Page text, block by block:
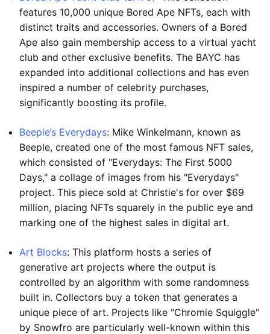
features 10,000 unique Bored Ape NFTs, each with
distinct traits and accessories. Owners of a Bored
Ape also gain membership access to a virtual yacht
club and other exclusive benefits. The BAYC has
expanded into additional collections and has even
inspired a number of celebrity purchases,
significantly boosting its profile.
Beeple’s Everydays: Mike Winkelmann, known as
Beeple, created one of the most famous NFT sales,
which consisted of "Everydays: The First 5000
Days," a collage of images from his "Everydays"
project. This piece sold at Christie's for over $69
million, placing NFTs squarely in the public eye and
marking one of the highest sales in digital art.
Art Blocks: This platform hosts a series of
generative art projects where the output is
controlled by an algorithm with some randomness
built in. Collectors buy a token that generates a
unique piece of art. Projects like "Chromie Squiggle"
by Snowfro are particularly well-known within this